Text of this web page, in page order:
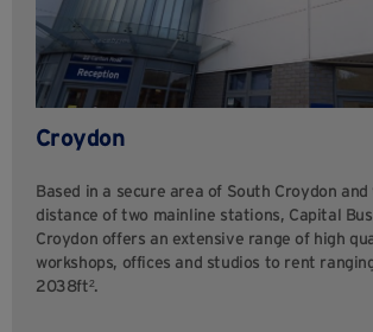
Croydon
Based in a secure area of South Croydon
distance of two mainline stations, Capital
Croydon offers an extensive range of high
workshops, offices and studios to rent
2038ft².